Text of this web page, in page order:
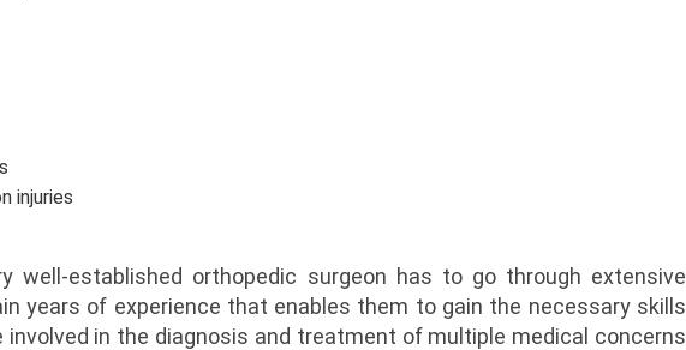
injuries
well-established orthopedic surgeon has to go through extensive
years of experience that enables them to gain the necessary skills
involved in the diagnosis and treatment of multiple medical concerns